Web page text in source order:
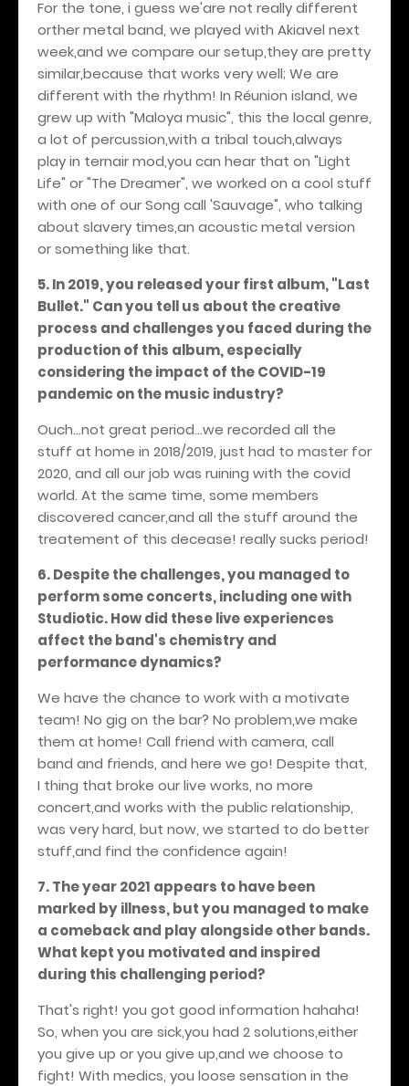
For the tone, i guess we'are not really different
orther metal band, we played with Akiavel next
week,and we compare our setup,they are pretty
similar,because that works very well; We are
different with the rhythm! In Réunion island, we
grew up with "Maloya music", this the local genre,
a lot of percussion,with a tribal touch,always
play in ternair mod,you can hear that on "Light
Life" or "The Dreamer", we worked on a cool stuff
with one of our Song call 'Sauvage", who talking
about slavery times,an acoustic metal version
or something like that.
5. In 2019, you released your first album, "Last
Bullet." Can you tell us about the creative
process and challenges you faced during the
production of this album, especially
considering the impact of the COVID-19
pandemic on the music industry?
Ouch...not great period...we recorded all the
stuff at home in 2018/2019, just had to master for
2020, and all our job was ruining with the covid
world. At the same time, some members
discovered cancer,and all the stuff around the
treatement of this decease! really sucks period!
6. Despite the challenges, you managed to
perform some concerts, including one with
Studiotic. How did these live experiences
affect the band's chemistry and
performance dynamics?
We have the chance to work with a motivate
team! No gig on the bar? No problem,we make
them at home! Call friend with camera, call
band and friends, and here we go! Despite that,
I thing that broke our live works, no more
concert,and works with the public relationship,
was very hard, but now, we started to do better
stuff,and find the confidence again!
7. The year 2021 appears to have been
marked by illness, but you managed to make
a comeback and play alongside other bands.
What kept you motivated and inspired
during this challenging period?
That's right! you got good information hahaha!
So, when you are sick,you had 2 solutions,either
you give up or you give up,and we choose to
fight! With medics, you loose sensation in the